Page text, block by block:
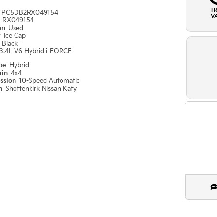
RX049154
Used
Ice Cap
Black
3.4L V6 Hybrid i-FORCE
Hybrid
4x4
10-Speed Automatic
Shottenkirk Nissan Katy